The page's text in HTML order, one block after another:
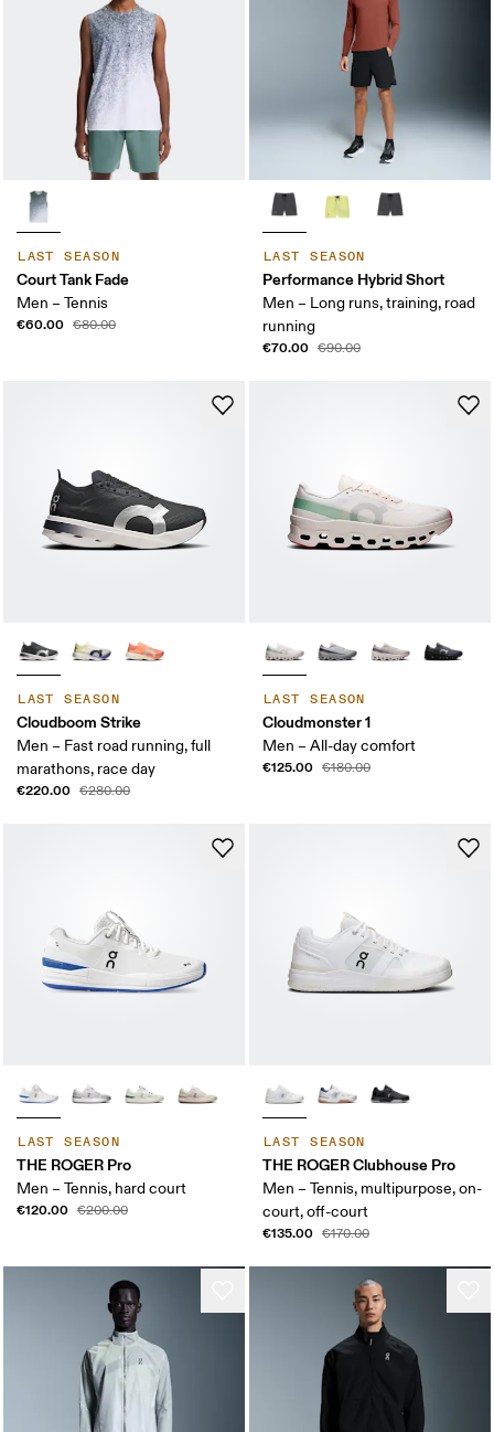
LAST SEASON
Court Tank Fade
Men – Tennis
€60.00 €80.00
LAST SEASON
Performance Hybrid Short
Men – Long runs, training, road
running
€70.00 €90.00
LAST SEASON
Cloudboom Strike
Men – Fast road running, full
marathons, race day
€220.00 €280.00
LAST SEASON
Cloudmonster 1
Men – All-day comfort
€125.00 €180.00
LAST SEASON
THE ROGER Pro
Men – Tennis, hard court
€120.00 €200.00
LAST SEASON
THE ROGER Clubhouse Pro
Men – Tennis, multipurpose, on-
court, off-court
€135.00 €170.00